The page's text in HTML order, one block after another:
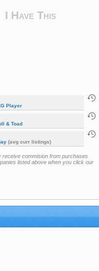
I Have This
Player
& Toad
(avg curr listings)
receive commision from purchases
listed above when you click our